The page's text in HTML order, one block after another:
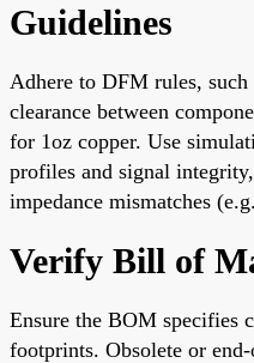
Guidelines
Adhere to DFM rules,
clearance between
for 1oz copper. Use
profiles and signal
impedance mismatches
Verify Bill of
Ensure the BOM specifies
footprints. Obsolete or